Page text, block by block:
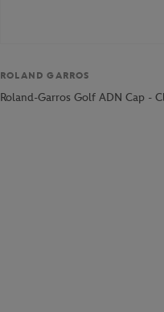
ROLAND GARROS
Roland-Garros Golf ADN Cap -